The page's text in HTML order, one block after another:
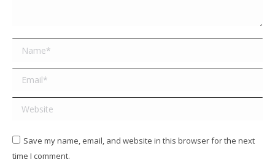
Name *
Email *
Website
Save my name, email, and website in this browser for the next
time I comment.